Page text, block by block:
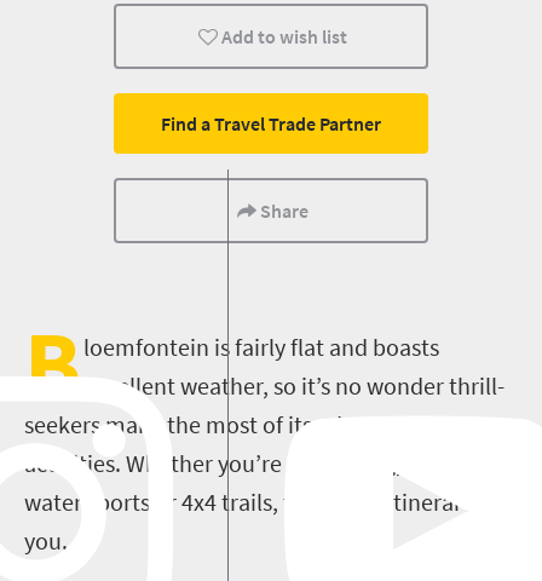
Bloemfontein
Add to wish list
Find a Travel Trade Partner
Share
B loemfontein is fairly flat and boasts
excellent weather, so it’s no wonder thrill-
seekers make the most of its adventure
activities. Whether you’re into hiking, skydiving,
water sports or 4x4 trails, there’s an itinerary for
you.